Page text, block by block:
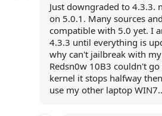
Just downgraded to 4.3.3.
on 5.0.1. Many sources
compatible with 5.0 yet. I
4.3.3 until everything is
why can't jailbreak with
Redsn0w 10B3 couldn't
kernel it stops halfway
use my other laptop